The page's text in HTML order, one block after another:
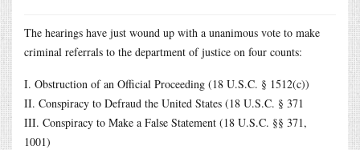
The hearings have just wound up with a unanimous vote to make
criminal referrals to the department of justice on four counts:
I. Obstruction of an Official Proceeding (18 U.S.C. § 1512(c))
II. Conspiracy to Defraud the United States (18 U.S.C. § 371
III. Conspiracy to Make a False Statement (18 U.S.C. §§ 371,
1001)